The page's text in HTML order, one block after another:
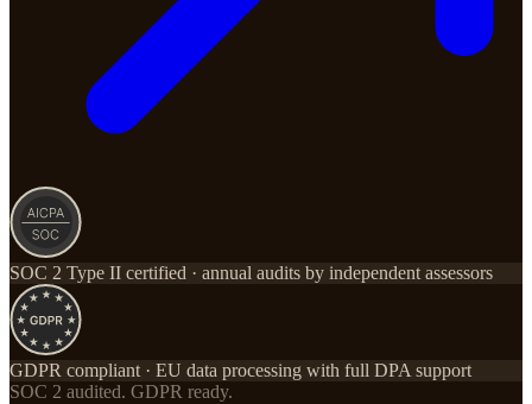
SOC 2 Type II certified · annual audits by independent assessors
GDPR compliant · EU data processing with full DPA support
SOC 2 audited. GDPR ready.